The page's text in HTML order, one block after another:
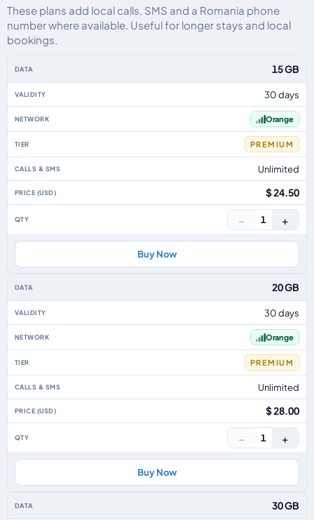
These plans add local calls, SMS and a Romania phone
number where available. Useful for longer stays and local
bookings.
15 GB
30 days
Orange
PREMIUM
Unlimited
$ 24.50
− 1 +
Buy Now
20 GB
30 days
Orange
PREMIUM
Unlimited
$ 28.00
− 1 +
Buy Now
30 GB